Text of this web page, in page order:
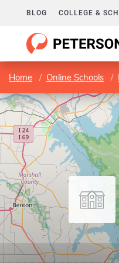
BLOG COLLEGE &
Home Online Schools